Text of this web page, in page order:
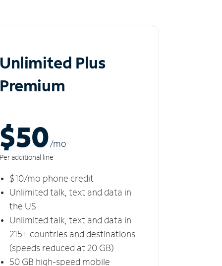
Unlimited Plus
Premium
$50/mo
Per additional line
$10/mo phone credit
Unlimited talk, text and data in
the US
Unlimited talk, text and data in
215+ countries and destinations
(speeds reduced at 20 GB)
50 GB high-speed mobile